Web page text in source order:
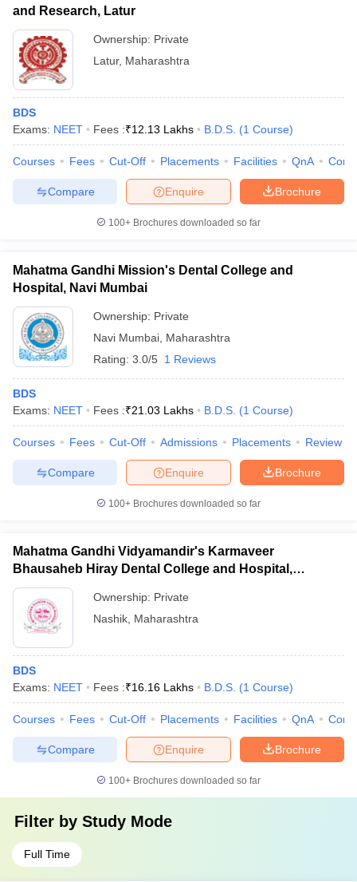
and Research, Latur
Ownership: Private
Latur, Maharashtra
BDS
Exams: NEET Fees :₹12.13 Lakhs B.D.S. (1 Course)
Courses Fees Cut-Off Placements Facilities QnA
Brochure
Enquire
Compare
100+ Brochures downloaded so far
Mahatma Gandhi Mission's Dental College and
Hospital, Navi Mumbai
Ownership: Private
Navi Mumbai Maharashtra
Rating: 3.0/5 1 Reviews
BDS
Exams: NEET Fees :₹21.03 Lakhs B.D.S. (1 Course)
Courses Fees Cut-Off Admissions Placements Review
Brochure
Enquire
Compare
100+ Brochures downloaded so far
Mahatma Gandhi Vidyamandir's Karmaveer
Bhausaheb Hiray Dental College and Hospital,
Panchavati
Ownership: Private
Nashik Maharashtra
BDS
Exams: NEET Fees :₹16.16 Lakhs B.D.S. (1 Course)
Courses Fees Cut-Off Placements Facilities QnA
Brochure
Enquire
Compare
100+ Brochures downloaded so far
Filter by Study Mode
Full Time